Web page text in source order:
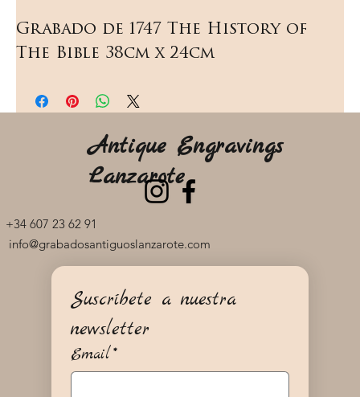
Grabado de 1747 The History of
The Bible 38cm x 24cm
+34 607 23 62 91
info@grabadosantiguoslanzarote.com
Antique Engravings
Lanzarote
Suscríbete a nuestra
newsletter
Email*